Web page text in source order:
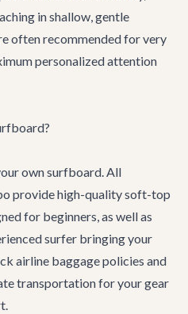
in shallow, gentle
often recommended for very
personalized attention
own surfboard. All
provide high-quality soft-top
for beginners, as well as
surfer bringing your
airline baggage policies and
transportationfor your gear